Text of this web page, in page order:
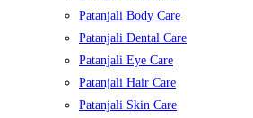
Patanjali Body Care
Patanjali Dental Care
Patanjali Eye Care
Patanjali Hair Care
Patanjali Skin Care